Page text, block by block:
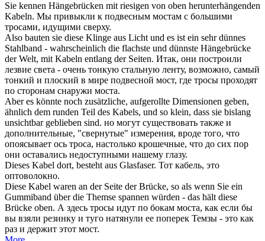
Sie kennen Hängebrücken mit riesigen von oben herunterhängenden
Kabeln. Мы привыкли к подвесным мостам с большими
тросами, идущими сверху.
Also bauten sie diese Klinge aus Licht und es ist ein sehr dünnes
Stahlband - wahrscheinlich die flachste und dünnste Hängebrücke
der Welt, mit Kabeln entlang der Seiten. Итак, они построили
лезвие света - очень тонкую стальную ленту, возможно, самый
тонкий и плоский в мире подвесной мост, где тросы проходят
по сторонам снаружи моста.
Aber es könnte noch zusätzliche, aufgerollte Dimensionen geben,
ähnlich dem runden Teil des Kabels, und so klein, dass sie bislang
unsichtbar geblieben sind. но могут существовать также и
дополнительные, "свернутые" измерения, вроде того, что
опоясывает ось троса, настолько крошечные, что до сих пор
они оставались недоступными нашему глазу.
Dieses Kabel dort, besteht aus Glasfaser. Тот кабель, это
оптоволокно.
Diese Kabel waren an der Seite der Brücke, so als wenn Sie ein
Gummiband über die Themse spannen würden - das hält diese
Brücke oben. А здесь тросы идут по бокам моста, как если бы
вы взяли резинку и туго натянули ее поперек Темзы - это как
раз и держит этот мост.